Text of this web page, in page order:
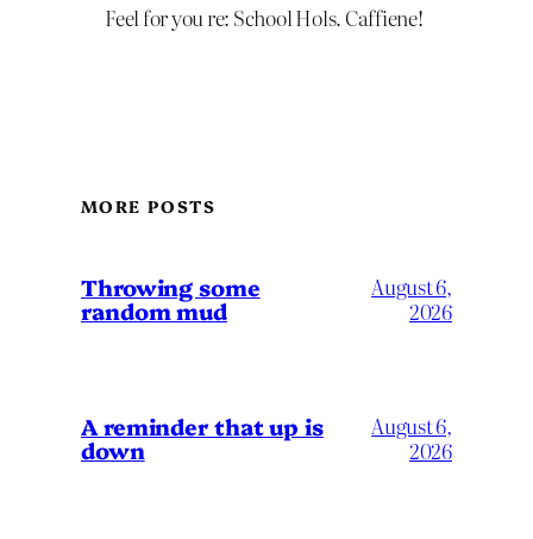
Feel for you re: School Hols. Caffiene!
MORE POSTS
Throwing some
random mud
August 6,
2026
A reminder that up is
down
August 6,
2026